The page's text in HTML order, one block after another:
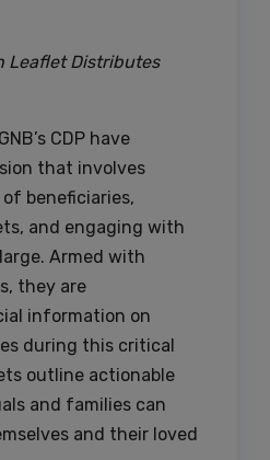
Leaflet Distributes
CDP have
that involves
beneficiaries,
and engaging with
Armed with
they are
information on
during this critical
outline actionable
and families can
and their loved